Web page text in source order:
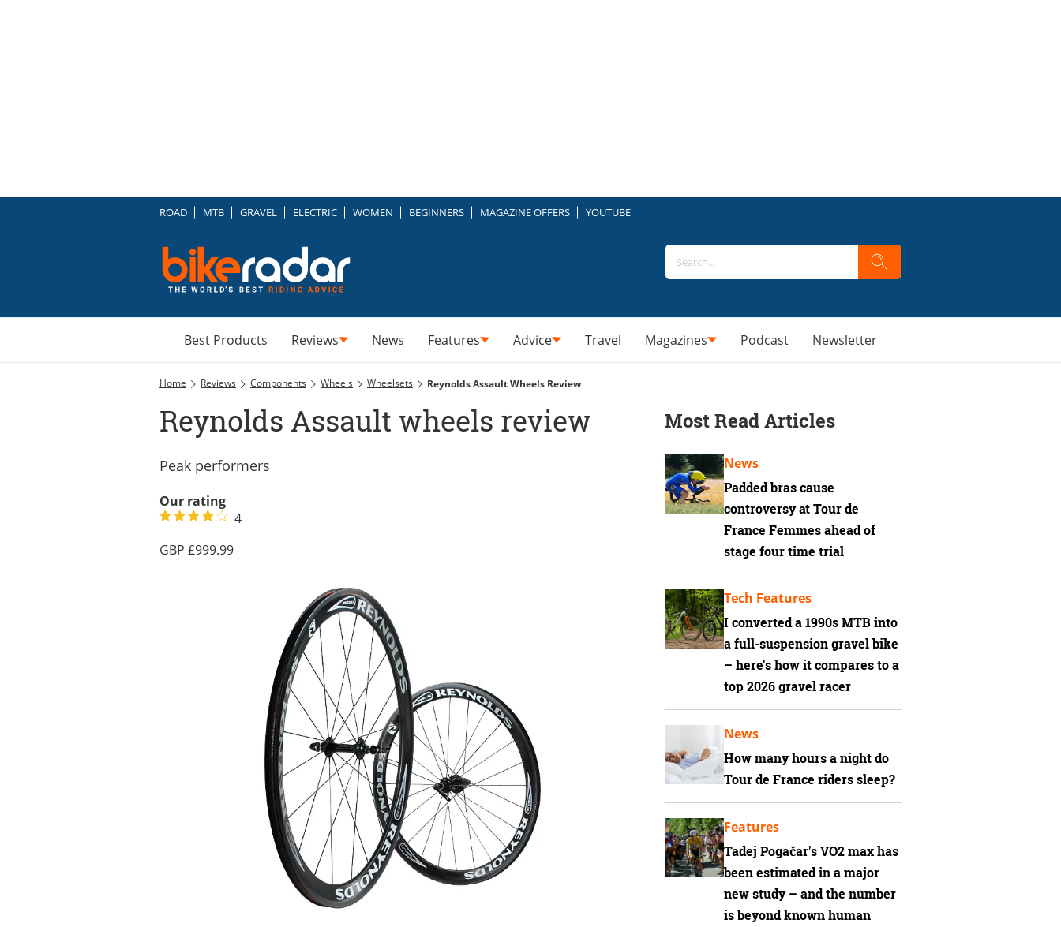
ROAD MTB GRAVEL ELECTRIC WOMEN BEGINNERS MAGAZINE OFFERS YOUTUBE
Best Products Reviews News Features Advice Travel Magazines Podcast Newsletter
Home Reviews Components Wheels Wheelsets Reynolds Assault Wheels Review
Reynolds Assault wheels review
Peak performers
Our rating
4
999.99
Most Read Articles
Padded bras cause
controversy at Tour de
France Femmes ahead of
stage four time trial
News
I converted a 1990s MTB into
a full-suspension gravel bike
– here's how it compares to a
top 2026 gravel racer
Tech Features
How many hours a night do
Tour de France riders sleep?
News
Tadej Pogačar's VO2 max has
been estimated in a major
new study – and the number
is beyond known human
Features